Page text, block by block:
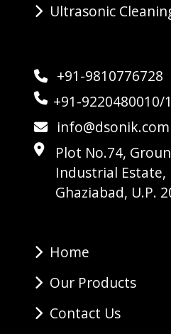
Ultrasonic
+91-9810776728
+91-9220480010/
info@dsonik.com
Plot No.74,
Industrial Estate,
Ghaziabad, U.P.
Home
Our Products
Contact Us